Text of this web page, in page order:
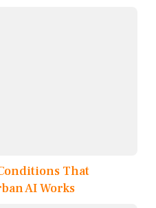
That
AI Works